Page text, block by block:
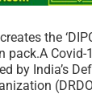
the
pack.A
by India’s